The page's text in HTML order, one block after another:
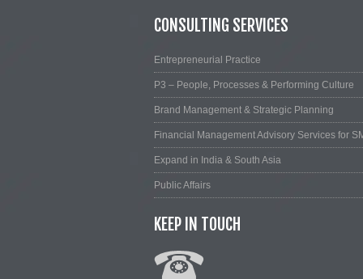
CONSULTING SERVICES
Entrepreneurial Practice
P3 – People, Processes & Performing Culture
Brand Management & Strategic Planning
Financial Management Advisory Services for
Expand in India & South Asia
Public Affairs
KEEP IN TOUCH